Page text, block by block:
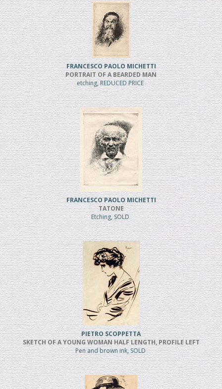
FRANCESCO PAOLO MICHETTI
PORTRAIT OF A BEARDED MAN
etching, REDUCED PRICE
FRANCESCO PAOLO MICHETTI
TATONE
Etching, SOLD
PIETRO SCOPPETTA
SKETCH OF A YOUNG WOMAN HALF LENGTH, PROFILE LEFT
Pen and brown ink, SOLD